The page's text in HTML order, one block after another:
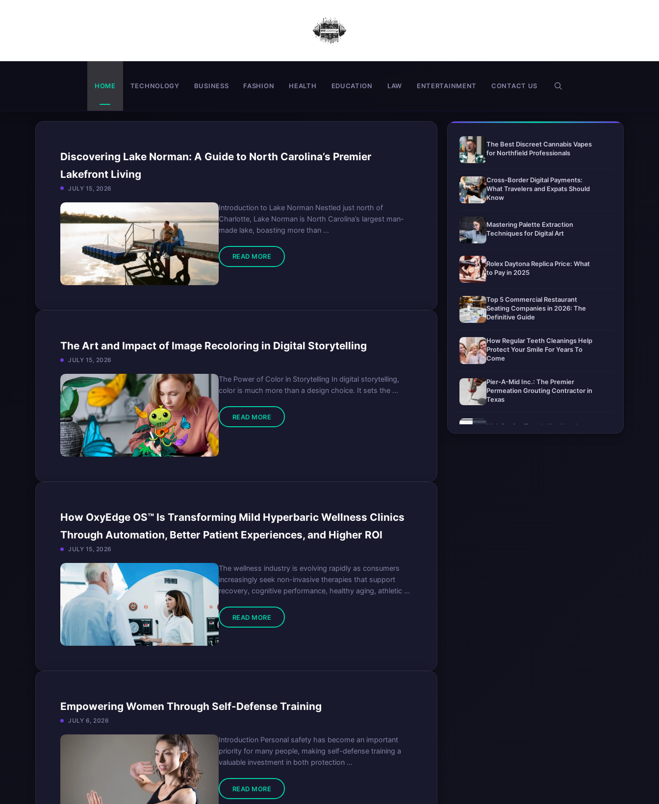
HOME TECHNOLOGY BUSINESS FASHION HEALTH EDUCATION LAW ENTERTAINMENT CONTACT US
Discovering Lake Norman: A Guide to North Carolina’s Premier
Lakefront Living
JULY 15, 2026
Introduction to Lake Norman Nestled just north of
Charlotte, Lake Norman is North Carolina’s largest man-
made lake, boasting more than ...
READ MORE
The Art and Impact of Image Recoloring in Digital Storytelling
JULY 15, 2026
The Power of Color in Storytelling In digital storytelling,
color is much more than a design choice. It sets the ...
READ MORE
How OxyEdge OS™ Is Transforming Mild Hyperbaric Wellness Clinics
Through Automation, Better Patient Experiences, and Higher ROI
JULY 15, 2026
The wellness industry is evolving rapidly as consumers
increasingly seek non-invasive therapies that support
recovery, cognitive performance, healthy aging, athletic ...
READ MORE
Empowering Women Through Self-Defense Training
JULY 6, 2026
Introduction Personal safety has become an important
priority for many people, making self-defense training a
valuable investment in both protection ...
READ MORE
The Best Discreet Cannabis Vapes
for Northfield Professionals
Cross-Border Digital Payments:
What Travelers and Expats Should
Know
Mastering Palette Extraction
Techniques for Digital Art
Rolex Daytona Replica Price: What
to Pay in 2025
Top 5 Commercial Restaurant
Seating Companies in 2026: The
Definitive Guide
How Regular Teeth Cleanings Help
Protect Your Smile For Years To
Come
Pier-A-Mid Inc.: The Premier
Permeation Grouting Contractor in
Texas
Web Design Trends You Need to
Know in 2026